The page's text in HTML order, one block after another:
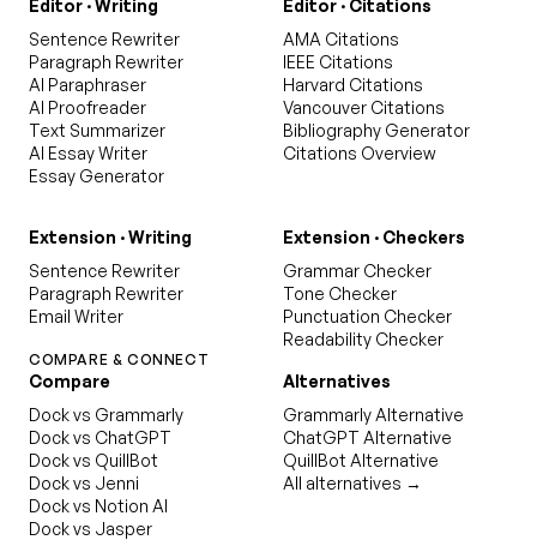
Editor · Writing
Sentence Rewriter
Paragraph Rewriter
AI Paraphraser
AI Proofreader
Text Summarizer
AI Essay Writer
Essay Generator
Editor · Citations
AMA Citations
IEEE Citations
Harvard Citations
Vancouver Citations
Bibliography Generator
Citations Overview
Extension · Writing
Sentence Rewriter
Paragraph Rewriter
Email Writer
Extension · Checkers
Grammar Checker
Tone Checker
Punctuation Checker
Readability Checker
COMPARE & CONNECT
Compare
Dock vs Grammarly
Dock vs ChatGPT
Dock vs QuillBot
Dock vs Jenni
Dock vs Notion AI
Dock vs Jasper
Alternatives
Grammarly Alternative
ChatGPT Alternative
QuillBot Alternative
All alternatives →